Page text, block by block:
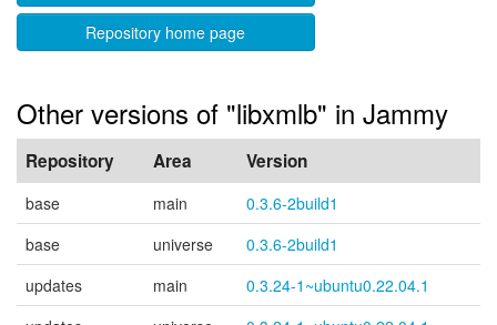
Repository home page
Other versions of "libxmlb" in Jammy
Repository Area Version
base main
0.3.6-2build1
base
universe
0.3.6-2build1
updates
main
0.3.24-1~ubuntu0.22.04.1